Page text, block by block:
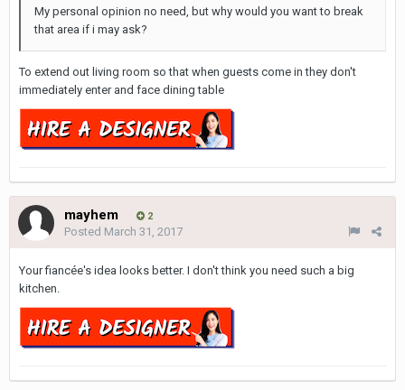
My personal opinion no need, but why would you want to break
that area if i may ask?
To extend out living room so that when guests come in they don't
immediately enter and face dining table
mayhem 2
Posted March 31, 2017
Your fiancée's idea looks better. I don't think you need such a big
kitchen.